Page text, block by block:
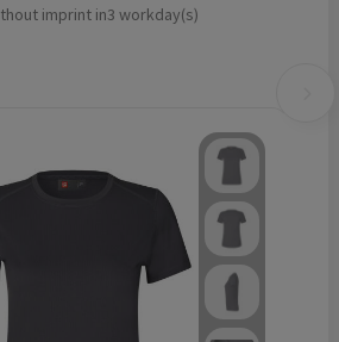
imprint in3 workday(s)